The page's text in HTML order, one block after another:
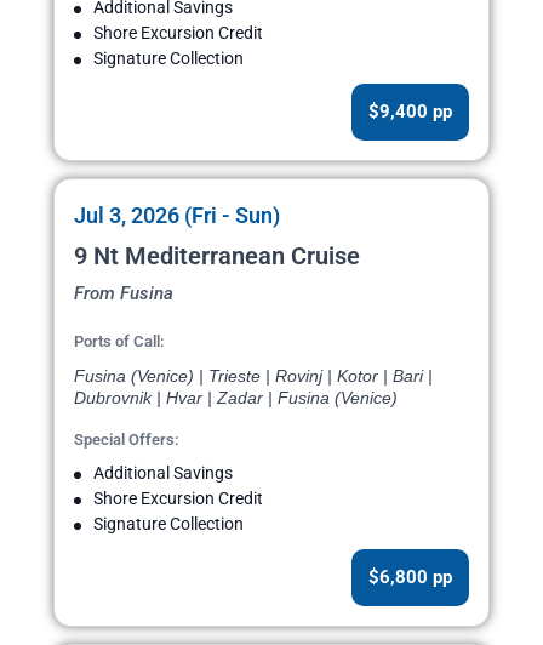
Additional Savings
Shore Excursion Credit
Signature Collection
$9,400 pp
Jul 3, 2026 (Fri - Sun)
9 Nt Mediterranean Cruise
From Fusina
Ports of Call:
Fusina (Venice) | Trieste | Rovinj | Kotor | Bari |
Dubrovnik | Hvar | Zadar | Fusina (Venice)
Special Offers:
Additional Savings
Shore Excursion Credit
Signature Collection
$6,800 pp